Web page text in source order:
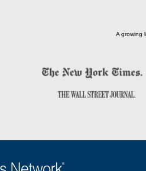
A growing